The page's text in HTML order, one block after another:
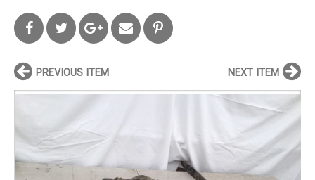
PREVIOUS ITEM NEXT ITEM